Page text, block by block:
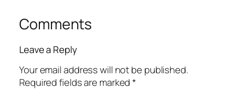
Comments
Leave a Reply
Your email address will not be published.
Required fields are marked*